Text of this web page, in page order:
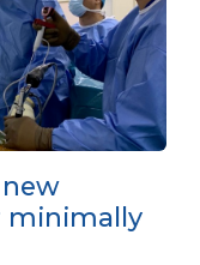
minimally